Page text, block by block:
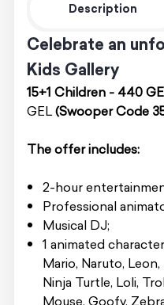
Description
Celebrate an
Kids Gallery
15+1 Children - 440
GEL(Swooper Code
The offer includes:
2-hour
Professional
Musical DJ;
1 animated
Mario, Naruto,
Ninja Turtle, Loli,
Mouse, Goofy,